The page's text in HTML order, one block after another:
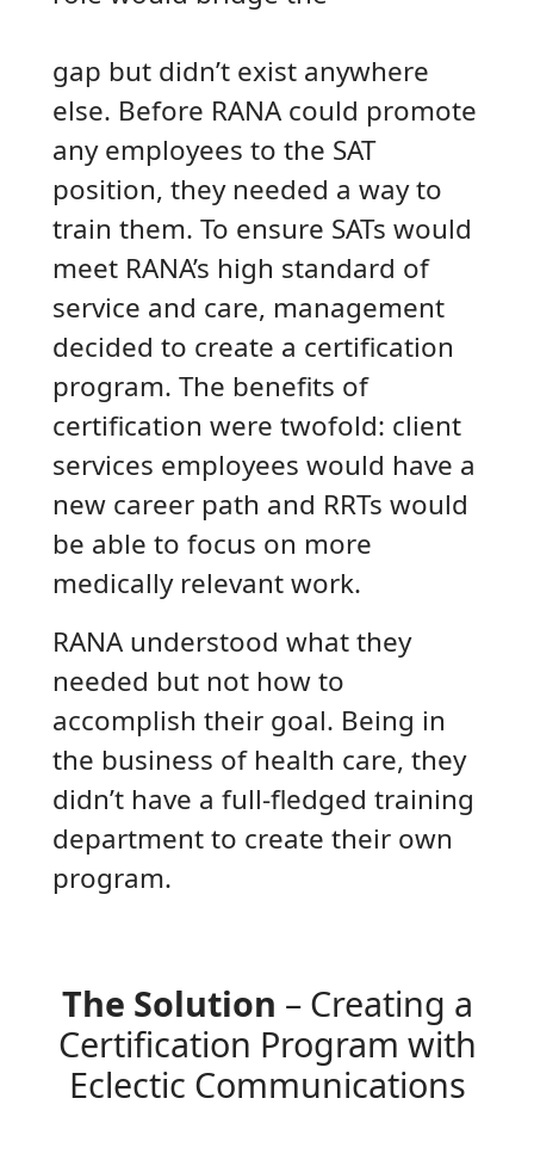
gap but didn’t exist anywhere
else. Before RANA could promote
any employees to the SAT
position, they needed a way to
train them. To ensure SATs would
meet RANA’s high standard of
service and care, management
decided to create a certification
program. The benefits of
certification were twofold: client
services employees would have a
new career path and RRTs would
be able to focus on more
medically relevant work.
RANA understood what they
needed but not how to
accomplish their goal. Being in
the business of health care, they
didn’t have a full-fledged training
department to create their own
program.
The Solution – Creating a
Certification Program with
Eclectic Communications